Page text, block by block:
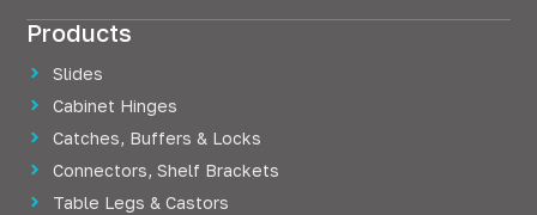
Products
Slides
Cabinet Hinges
Catches, Buffers & Locks
Connectors, Shelf Brackets
Table Legs & Castors